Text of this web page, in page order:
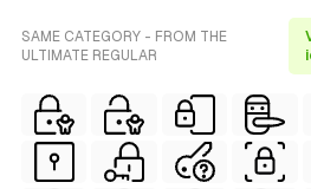
SAME CATEGORY - FROM THE
ULTIMATE REGULAR